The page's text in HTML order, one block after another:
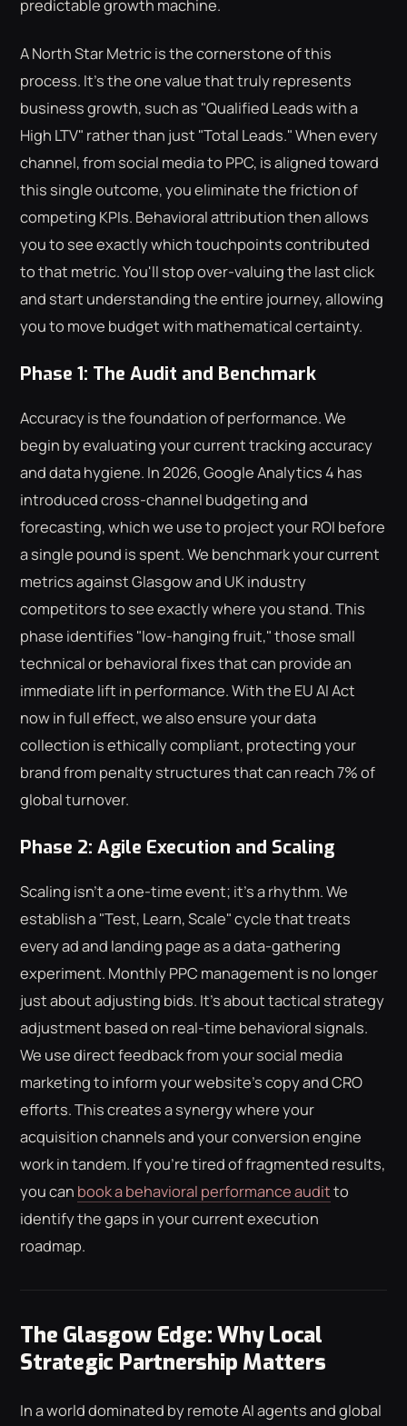
predictable growth machine.
A North Star Metric is the cornerstone of this
process. It's the one value that truly represents
business growth, such as "Qualified Leads with a
High LTV" rather than just "Total Leads." When every
channel, from social media to PPC, is aligned toward
this single outcome, you eliminate the friction of
competing KPIs. Behavioral attribution then allows
you to see exactly which touchpoints contributed
to that metric. You'll stop over-valuing the last click
and start understanding the entire journey, allowing
you to move budget with mathematical certainty.
Phase 1: The Audit and Benchmark
Accuracy is the foundation of performance. We
begin by evaluating your current tracking accuracy
and data hygiene. In 2026, Google Analytics 4 has
introduced cross-channel budgeting and
forecasting, which we use to project your ROI before
a single pound is spent. We benchmark your current
metrics against Glasgow and UK industry
competitors to see exactly where you stand. This
phase identifies "low-hanging fruit," those small
technical or behavioral fixes that can provide an
immediate lift in performance. With the EU AI Act
now in full effect, we also ensure your data
collection is ethically compliant, protecting your
brand from penalty structures that can reach 7% of
global turnover.
Phase 2: Agile Execution and Scaling
Scaling isn't a one-time event; it's a rhythm. We
establish a "Test, Learn, Scale" cycle that treats
every ad and landing page as a data-gathering
experiment. Monthly PPC management is no longer
just about adjusting bids. It's about tactical strategy
adjustment based on real-time behavioral signals.
We use direct feedback from your social media
marketing to inform your website's copy and CRO
efforts. This creates a synergy where your
acquisition channels and your conversion engine
work in tandem. If you're tired of fragmented results,
you can book a behavioral performance auditto
identify the gaps in your current execution
roadmap.
The Glasgow Edge: Why Local
Strategic Partnership Matters
In a world dominated by remote AI agents and global